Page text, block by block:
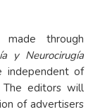
through
y Neurocirugía
independent of
The editors will
of advertisers